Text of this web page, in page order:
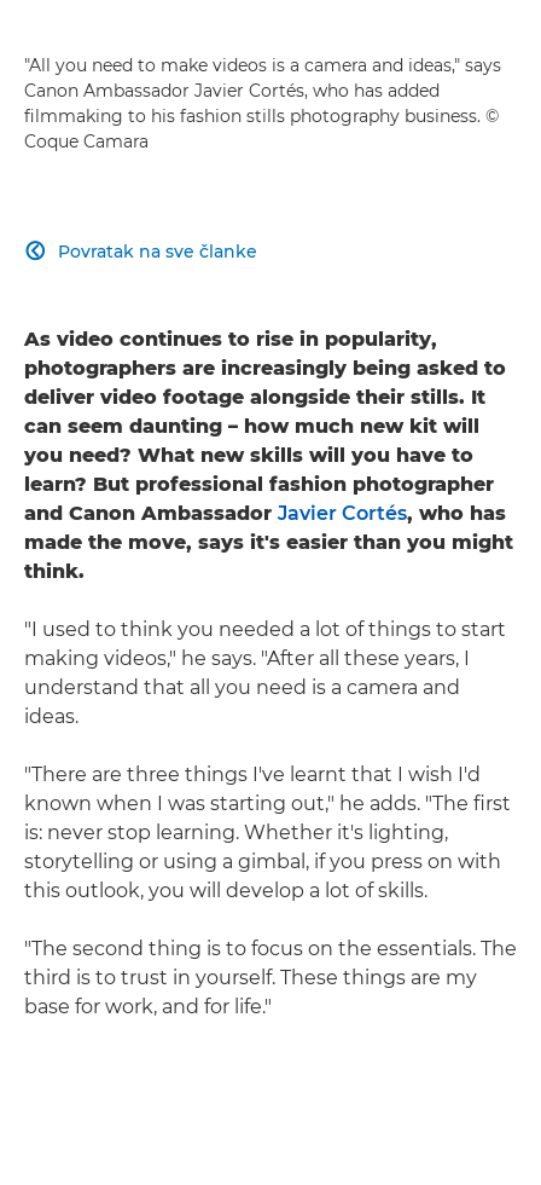
"All you need to make videos is a camera and ideas," says
Canon Ambassador Javier Cortés, who has added
filmmaking to his fashion stills photography business. ©
Coque Camara
Povratak na sve članke

As video continues to rise in popularity,
photographers are increasingly being asked to
deliver video footage alongside their stills. It
can seem daunting – how much new kit will
you need? What new skills will you have to
learn? But professional fashion photographer
and Canon Ambassador Javier Cortés, who has
made the move, says it's easier than you might
think.
"I used to think you needed a lot of things to start
making videos," he says. "After all these years, I
understand that all you need is a camera and
ideas.
"There are three things I've learnt that I wish I'd
known when I was starting out," he adds. "The first
is: never stop learning. Whether it's lighting,
storytelling or using a gimbal, if you press on with
this outlook, you will develop a lot of skills.
"The second thing is to focus on the essentials. The
third is to trust in yourself. These things are my
base for work, and for life."